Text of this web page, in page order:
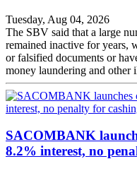
Tuesday, Aug 04, 2026
The SBV said that a large
remained inactive for years,
or falsified documents or
money laundering and other
SACOMBANK
8.2% interest, no